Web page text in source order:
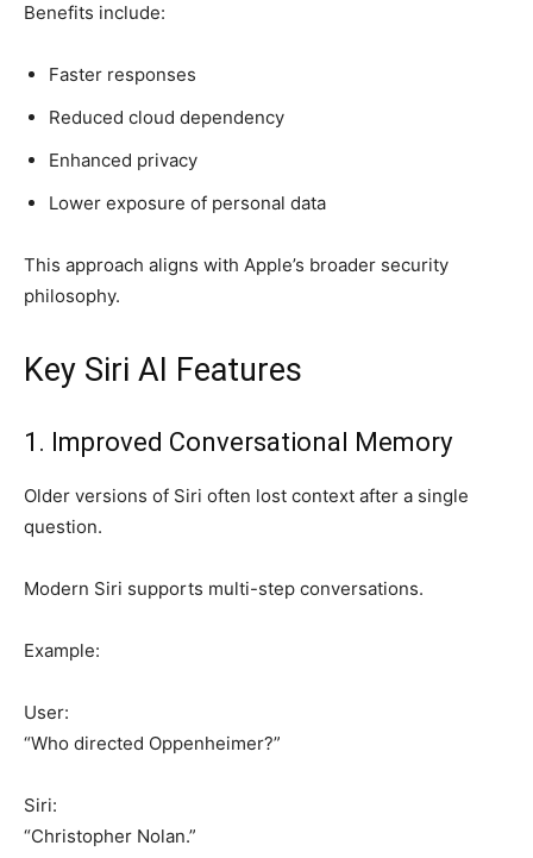
Benefits include:
Faster responses
Reduced cloud dependency
Enhanced privacy
Lower exposure of personal data
This approach aligns with Apple’s broader security
philosophy.
Key Siri AI Features
1. Improved Conversational Memory
Older versions of Siri often lost context after a single
question.
Modern Siri supports multi-step conversations.
Example:
User:
“Who directed Oppenheimer?”
Siri:
“Christopher Nolan.”